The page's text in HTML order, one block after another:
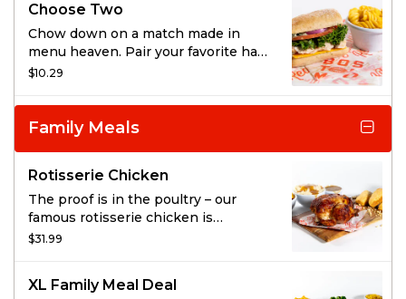
Choose Two
Chow down on a match made in
menu heaven. Pair your favorite half
sandwich with your choice of a side
side.
$10.29
Family Meals
Rotisserie Chicken
The proof is in the poultry – our
famous rotisserie chicken is
marinated with the perfect blend of
disappoints. But it’s always tender –
$31.99
XL Family Meal Deal